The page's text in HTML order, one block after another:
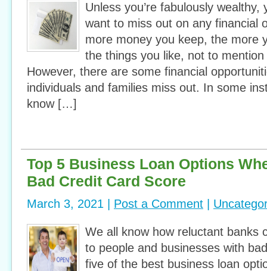
Unless you’re fabulously wealthy,
want to miss out on any financial
more money you keep, the more
the things you like, not to
However, there are some financial
individuals and families miss out. In some
know […]
Top 5 Business Loan Options
Bad Credit Card Score
March 3, 2021 | Post a Comment
We all know how reluctant banks
to people and businesses with
five of the best business loan